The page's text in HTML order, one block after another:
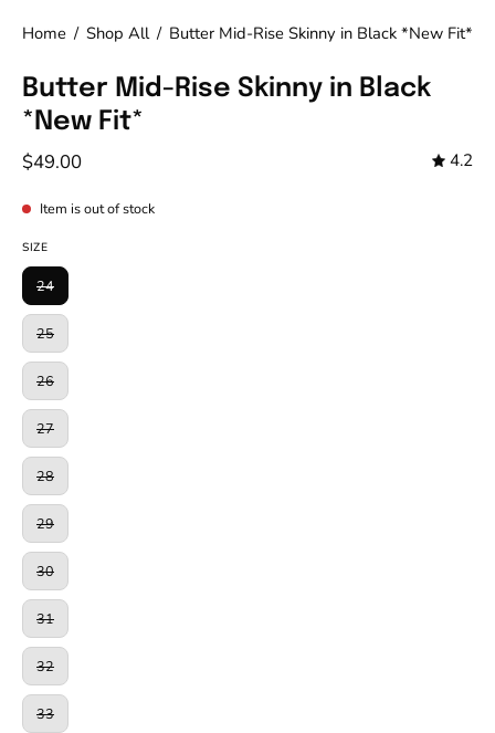
Home / Shop All / Butter Mid-Rise Skinny in Black *New Fit*
Butter Mid-Rise Skinny in Black
*New Fit*
$49.00 4.2
Item is out of stock
SIZE
24
25
26
27
28
29
30
31
32
33